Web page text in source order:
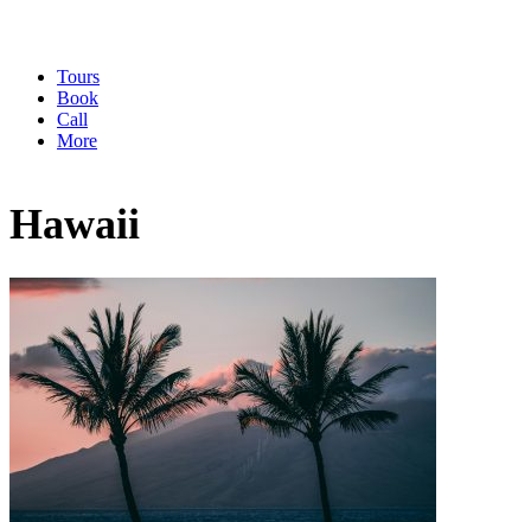
Tours
Book
Call
More
Hawaii